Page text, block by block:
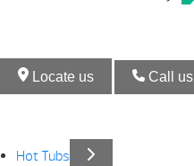
Locate us Call us
Hot Tubs